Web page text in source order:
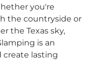
you're
the countryside or
the Texas sky,
is an
lasting